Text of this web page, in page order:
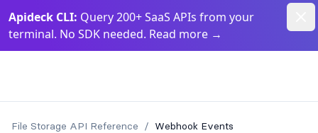
Apideck CLI: Query 200+ SaaS APIs from your
terminal. No SDK needed. Read more →
File Storage API Reference / Webhook Events